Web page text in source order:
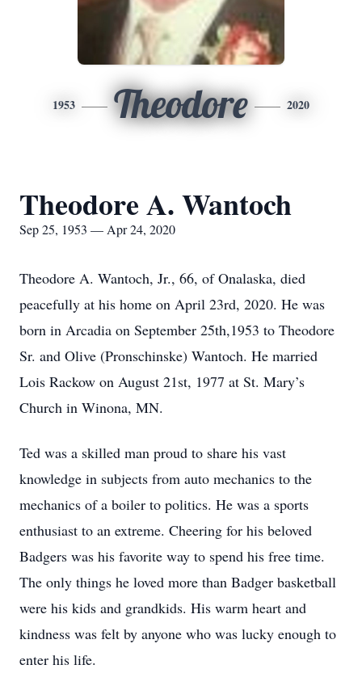
1953 Theodore 2020
Theodore A. Wantoch
Sep 25, 1953 — Apr 24, 2020
Theodore A. Wantoch, Jr., 66, of Onalaska, died
peacefully at his home on April 23rd, 2020. He was
born in Arcadia on September 25th,1953 to Theodore
Sr. and Olive (Pronschinske) Wantoch. He married
Lois Rackow on August 21st, 1977 at St. Mary’s
Church in Winona, MN.
Ted was a skilled man proud to share his vast
knowledge in subjects from auto mechanics to the
mechanics of a boiler to politics. He was a sports
enthusiast to an extreme. Cheering for his beloved
Badgers was his favorite way to spend his free time.
The only things he loved more than Badger basketball
were his kids and grandkids. His warm heart and
kindness was felt by anyone who was lucky enough to
enter his life.